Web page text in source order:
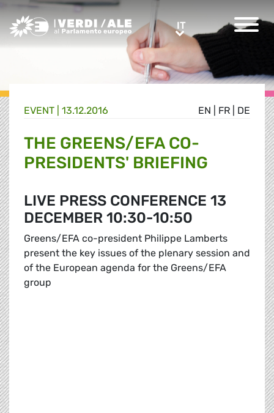
Greens/EFA Home ITIT
EN FR DE
EVENT | 13.12.2016
THE GREENS/EFA CO-
PRESIDENTS' BRIEFING
LIVE PRESS CONFERENCE 13
DECEMBER 10:30-10:50
Greens/EFA co-president Philippe Lamberts
present the key issues of the plenary session and
of the European agenda for the Greens/EFA
group